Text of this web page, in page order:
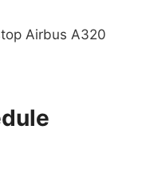
Airbus A320